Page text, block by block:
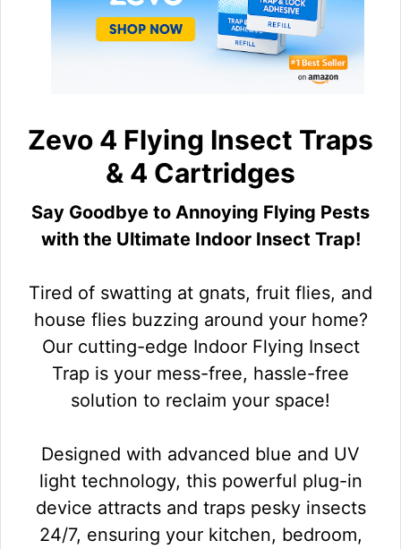
Zevo 4 Flying Insect Traps
& 4 Cartridges
Say Goodbye to Annoying Flying Pests
with the Ultimate Indoor Insect Trap!
Tired of swatting at gnats, fruit flies, and
house flies buzzing around your home?
Our cutting-edge Indoor Flying Insect
Trap is your mess-free, hassle-free
solution to reclaim your space!
Designed with advanced blue and UV
light technology, this powerful plug-in
device attracts and traps pesky insects
24/7, ensuring your kitchen, bedroom,